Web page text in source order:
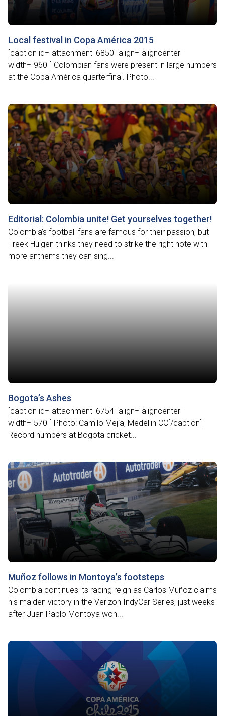
Local festival in Copa América 2015
[caption id="attachment_6850" align="aligncenter"
width="960"] Colombian fans were present in large numbers
at the Copa América quarterfinal. Photo...
Editorial: Colombia unite! Get yourselves together!
Colombia’s football fans are famous for their passion, but
Freek Huigen thinks they need to strike the right note with
more anthems they can sing...
Bogota’s Ashes
[caption id="attachment_6754" align="aligncenter"
width="570"] Photo: Camilo Mejía, Medellin CC[/caption]
Record numbers at Bogota cricket...
Muñoz follows in Montoya’s footsteps
Colombia continues its racing reign as Carlos Muñoz claims
his maiden victory in the Verizon IndyCar Series, just weeks
after Juan Pablo Montoya won...